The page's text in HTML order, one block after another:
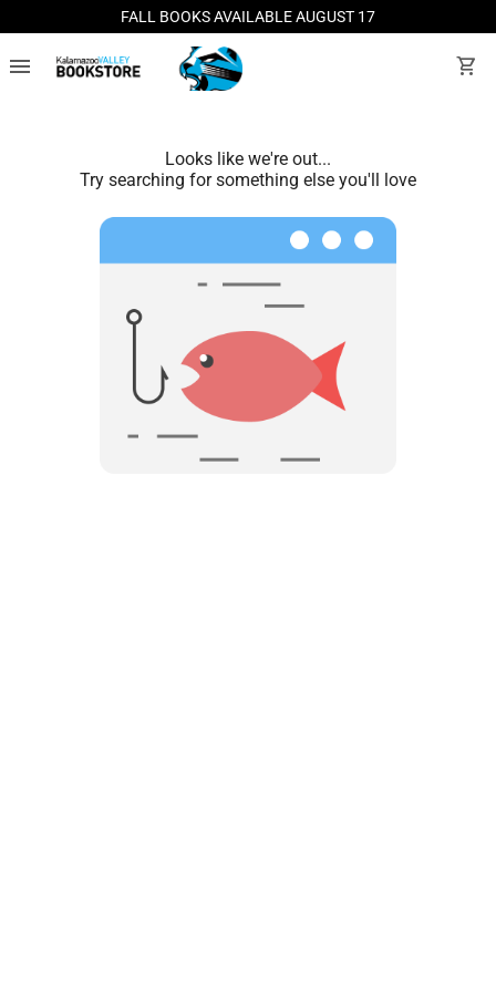
FALL BOOKS AVAILABLE AUGUST 17
menu shopping_cart
Looks like we're out...
Try searching for something else you'll love